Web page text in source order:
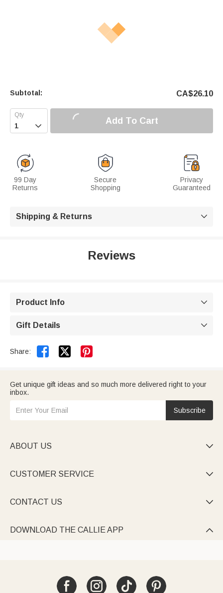
Subtotal: CA$26.10
 Add To Cart
99 Day
Returns
Secure
Shopping
Privacy
Guaranteed
Shipping & Returns 
Reviews
Product Info 
Gift Details 
Share:  
Get unique gift ideas and so much more delivered right to your
inbox.
Subscribe
ABOUT US 
CUSTOMER SERVICE 
CONTACT US 
DOWNLOAD THE CALLIE APP 